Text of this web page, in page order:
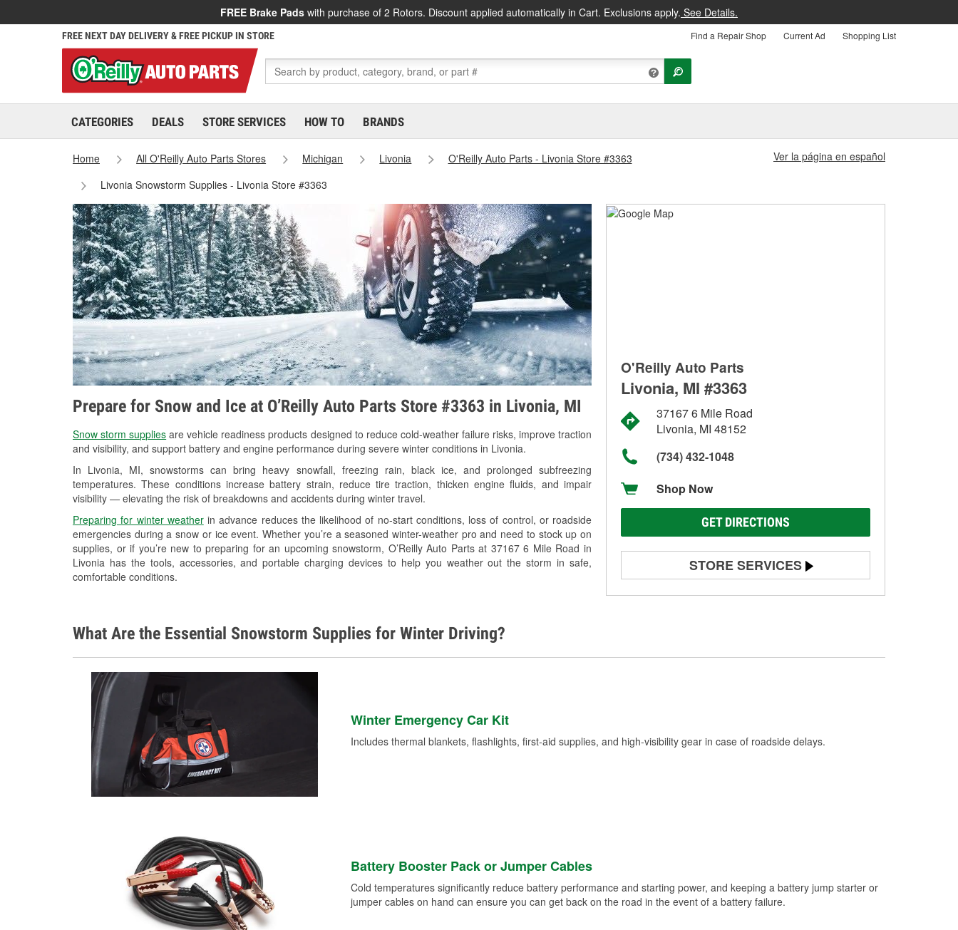
FREE Brake Pads with purchase of 2 Rotors. Discount applied automatically in Cart. Exclusions apply. See Details.
FREE NEXT DAY DELIVERY & FREE PICKUP IN STORE Find a Repair Shop Current Ad Shopping List
CATEGORIES DEALS STORE SERVICES HOW TO BRANDS
Home All O'Reilly Auto Parts Stores Michigan Livonia
O'Reilly Auto Parts - Livonia Store #3363
Livonia Snowstorm Supplies - Livonia Store #3363
Ver la página en español
Prepare for Snow and Ice at O’Reilly Auto Parts Store #3363 in Livonia, MI
Snow storm supplies are vehicle readiness products designed to reduce cold-weather failure risks, improve traction
and visibility, and support battery and engine performance during severe winter conditions in Livonia.
In Livonia, MI, snowstorms can bring heavy snowfall, freezing rain, black ice, and prolonged subfreezing
temperatures. These conditions increase battery strain, reduce tire traction, thicken engine fluids, and impair
visibility — elevating the risk of breakdowns and accidents during winter travel.
Preparing for winter weatherin advance reduces the likelihood of no-start conditions, loss of control, or roadside
emergencies during a snow or ice event. Whether you’re a seasoned winter-weather pro and need to stock up on
supplies, or if you’re new to preparing for an upcoming snowstorm, O’Reilly Auto Parts at 37167 6 Mile Road in
Livonia has the tools, accessories, and portable charging devices to help you weather out the storm in safe,
comfortable conditions.
O'Reilly Auto Parts
Livonia, MI #3363
37167 6 Mile Road
Livonia, MI 48152
(734) 432-1048
Shop Now
GET DIRECTIONS
STORE SERVICES
Battery Testing
Loaner Tool Program
What Are the Essential Snowstorm Supplies for Winter Driving?
Winter Emergency Car Kit
Includes thermal blankets, flashlights, first-aid supplies, and high-visibility gear in case of roadside delays.
Battery Booster Pack or Jumper Cables
Cold temperatures significantly reduce battery performance and starting power, and keeping a battery jump starter or
jumper cables on hand can ensure you can get back on the road in the event of a battery failure.